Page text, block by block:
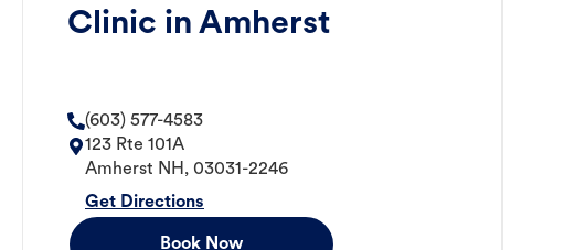
Clinic in Amherst
(603) 577-4583
123 Rte 101A
Amherst NH , 03031-2246
Get Directions
Book Now